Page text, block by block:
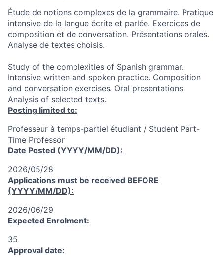
Étude de notions complexes de la grammaire. Pratique
intensive de la langue écrite et parlée. Exercices de
composition et de conversation. Présentations orales.
Analyse de textes choisis.
Study of the complexities of Spanish grammar.
Intensive written and spoken practice. Composition
and conversation exercises. Oral presentations.
Analysis of selected texts.
Posting limited to:
Professeur à temps-partiel étudiant / Student Part-
Time Professor
Date Posted (YYYY/MM/DD):
2026/05/28
Applications must be received BEFORE
(YYYY/MM/DD):
2026/06/29
Expected Enrolment:
35
Approval date: